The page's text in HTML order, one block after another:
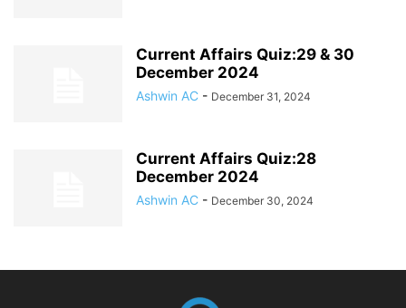
Current Affairs Quiz:29 & 30
December 2024
Ashwin AC - December 31, 2024
Current Affairs Quiz:28
December 2024
Ashwin AC - December 30, 2024